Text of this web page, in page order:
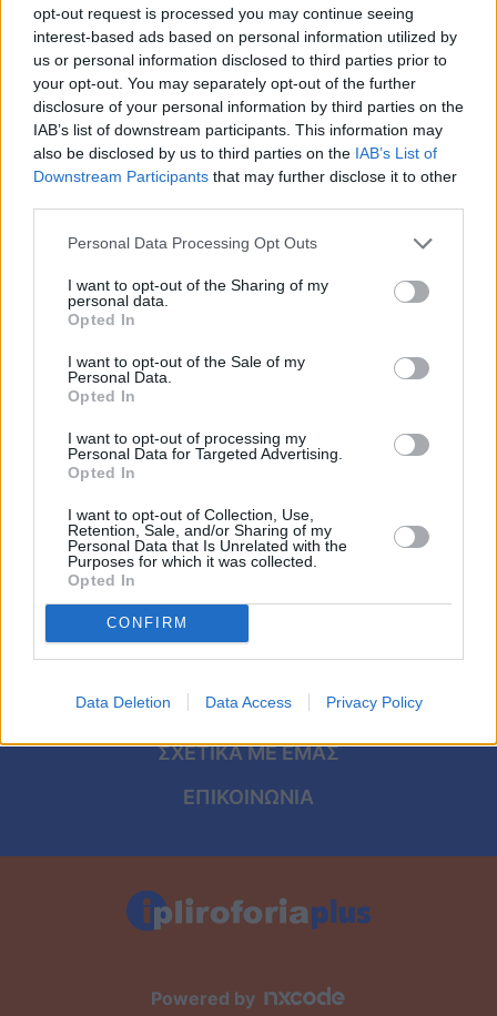
opt-out request is processed you may continue seeing
interest-based ads based on personal information utilized by
us or personal information disclosed to third parties prior to
your opt-out. You may separately opt-out of the further
disclosure of your personal information by third parties on the
IAB’s list of downstream participants. This information may
also be disclosed by us to third parties on the IAB’s List of
Downstream Participants that may further disclose it to other
Personal Data Processing Opt Outs
I want to opt-out of the Sharing of my
personal data.
Opted In
I want to opt-out of the Sale of my
Personal Data.
Opted In
I want to opt-out of processing my
Personal Data for Targeted Advertising.
Opted In
I want to opt-out of Collection, Use,
Retention, Sale, and/or Sharing of my
Personal Data that Is Unrelated with the
Purposes for which it was collected.
Opted In
CONFIRM
Data Deletion Data Access Privacy Policy
Υγεία
Γυναίκα
Καιρός
Viral
Κουζίνα
Ζώδια
Πίστη
ΕΛΛΑΔΑ
Έκτακτο δελτίο επιδείνωσης του καιρού:
Έρχεται τριήμερη κακοκαιρία με βροχές
και καταιγίδες
ΑΡΧΙΚΗ
ΟΡΟΙ ΧΡΗΣΗΣ
ΠΡΟΣΩΠΙΚΑ ΔΕΔΟΜΕΝΑ
ΠΟΛΙΤΙΚΗ COOKIES
ΤΑΥΤΟΤΗΤΑ
ΣΧΕΤΙΚΑ ΜΕ ΕΜΑΣ
ΕΠΙΚΟΙΝΩΝΙΑ
Powered by